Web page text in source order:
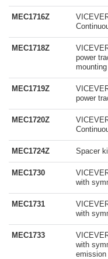
MEC1716Z
MEC1718Z
power
MEC1719Z
power
MEC1720Z
MEC1724Z Spacer
MEC1730
with
MEC1731
with
MEC1733
with
emission